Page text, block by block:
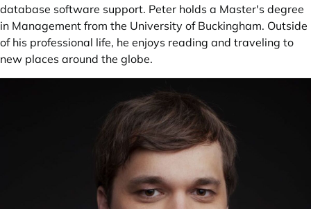
database software support. Peter holds a Master's degree
in Management from the University of Buckingham. Outside
of his professional life, he enjoys reading and traveling to
new places around the globe.